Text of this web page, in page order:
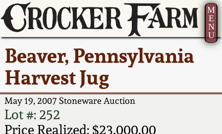
M
E
N
U
Beaver, Pennsylvania
Harvest Jug
May 19, 2007 Stoneware Auction
Lot #: 252
Price Realized: $23,000.00
Current Auction:
Summer
AMERICA 250! July 22 -
31, 2026
Full Online Catalog!
America 250!
Ward Collection
Spring 2026
Wahler Collection 2
How to Sell Your
Pottery
Contact Us
Greatest Hits
New York State
Stoneware
New York City
Stoneware
About Us
Bio
Contact Info
How to Bid